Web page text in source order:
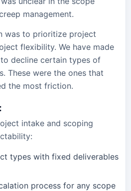
management.
was to prioritize project
flexibility. We have made
decline certain types of
These were the ones that
the most friction.
:
intake and scoping
types with fixed deliverables
process for any scope